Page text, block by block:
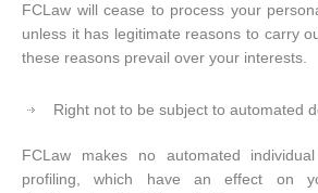
FCLaw will cease to process your
unless it has legitimate reasons to carry
these reasons prevail over your interests.
Right not to be subject to automated
FCLaw makes no automated
profiling, which have an effect on